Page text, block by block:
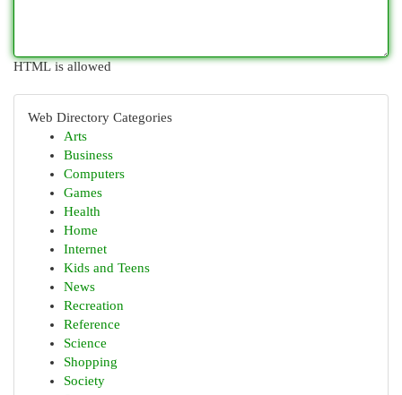
HTML is allowed
Web Directory Categories
Arts
Business
Computers
Games
Health
Home
Internet
Kids and Teens
News
Recreation
Reference
Science
Shopping
Society